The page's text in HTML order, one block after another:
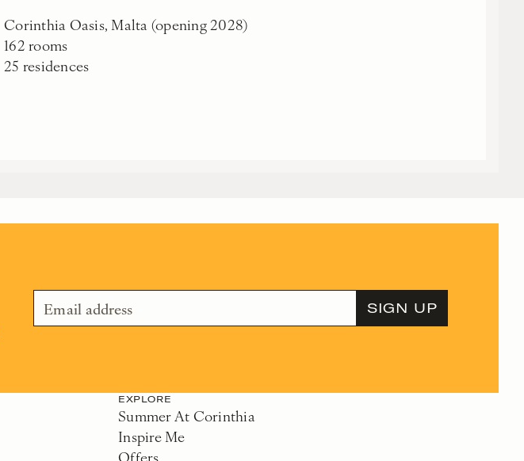
Corinthia Oasis, Malta (opening 2028)
162 rooms
25 residences
EXPLORE
Summer At Corinthia
Inspire Me
Offers